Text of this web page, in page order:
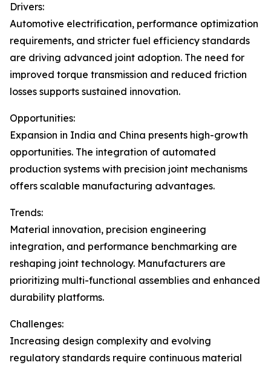
Drivers:
Automotive electrification, performance optimization
requirements, and stricter fuel efficiency standards
are driving advanced joint adoption. The need for
improved torque transmission and reduced friction
losses supports sustained innovation.
Opportunities:
Expansion in India and China presents high-growth
opportunities. The integration of automated
production systems with precision joint mechanisms
offers scalable manufacturing advantages.
Trends:
Material innovation, precision engineering
integration, and performance benchmarking are
reshaping joint technology. Manufacturers are
prioritizing multi-functional assemblies and enhanced
durability platforms.
Challenges:
Increasing design complexity and evolving
regulatory standards require continuous material